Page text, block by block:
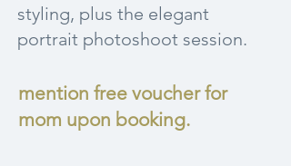
styling, plus the elegant
portrait photoshoot session.
mention free voucher for
mom upon booking.